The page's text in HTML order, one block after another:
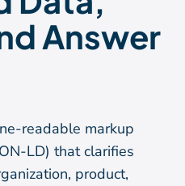
Answer
readable markup
LD) that clarifies
product,